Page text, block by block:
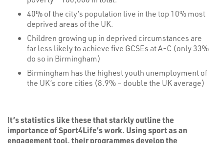
40% of the city’s population live in the top 10% most
deprived areas of the UK.
Children growing up in deprived circumstances are
far less likely to achieve five GCSEs at A-C (only 33%
do so in Birmingham)
Birmingham has the highest youth unemployment of
the UK’s core cities (8.9% – double the UK average)
It’s statistics like these that starkly outline the
importance of Sport4Life’s work. Using sport as an
engagement tool, their programmes develop the